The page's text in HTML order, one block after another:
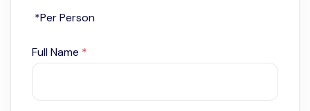
*Per Person
Full Name *